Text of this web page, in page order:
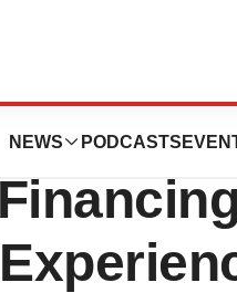
NEWS PODCASTS